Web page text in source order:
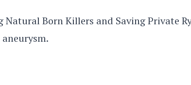
Born Killers and Saving Private